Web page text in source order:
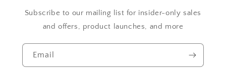
Subscribe to our mailing list for insider-only sales
and offers, product launches, and more
Email